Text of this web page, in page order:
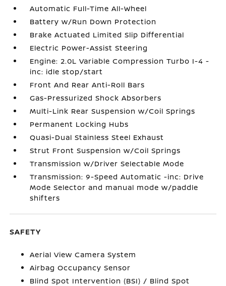
Automatic Full-Time All-Wheel
Battery w/Run Down Protection
Brake Actuated Limited Slip Differential
Electric Power-Assist Steering
Engine: 2.0L Variable Compression Turbo I-4 -
inc: idle stop/start
Front And Rear Anti-Roll Bars
Gas-Pressurized Shock Absorbers
Multi-Link Rear Suspension w/Coil Springs
Permanent Locking Hubs
Quasi-Dual Stainless Steel Exhaust
Strut Front Suspension w/Coil Springs
Transmission w/Driver Selectable Mode
Transmission: 9-Speed Automatic -inc: Drive
Mode Selector and manual mode w/paddle
shifters
SAFETY
Aerial View Camera System
Airbag Occupancy Sensor
Blind Spot Intervention (BSI) / Blind Spot